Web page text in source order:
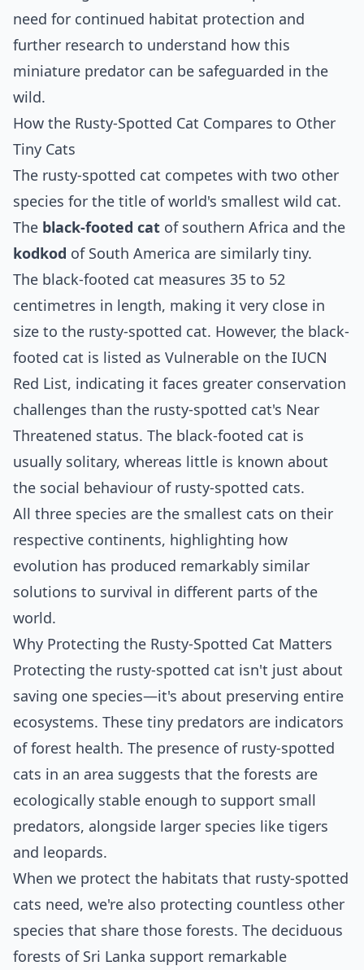
need for continued habitat protection and
further research to understand how this
miniature predator can be safeguarded in the
wild.
How the Rusty-Spotted Cat Compares to Other
Tiny Cats
The rusty-spotted cat competes with two other
species for the title of world's smallest wild cat.
The black-footed cat of southern Africa and the
kodkod of South America are similarly tiny.
The black-footed cat measures 35 to 52
centimetres in length, making it very close in
size to the rusty-spotted cat. However, the black-
footed cat is listed as Vulnerable on the IUCN
Red List, indicating it faces greater conservation
challenges than the rusty-spotted cat's Near
Threatened status. The black-footed cat is
usually solitary, whereas little is known about
the social behaviour of rusty-spotted cats.
All three species are the smallest cats on their
respective continents, highlighting how
evolution has produced remarkably similar
solutions to survival in different parts of the
world.
Why Protecting the Rusty-Spotted Cat Matters
Protecting the rusty-spotted cat isn't just about
saving one species—it's about preserving entire
ecosystems. These tiny predators are indicators
of forest health. The presence of rusty-spotted
cats in an area suggests that the forests are
ecologically stable enough to support small
predators, alongside larger species like tigers
and leopards.
When we protect the habitats that rusty-spotted
cats need, we're also protecting countless other
species that share those forests. The deciduous
forests of Sri Lanka support remarkable